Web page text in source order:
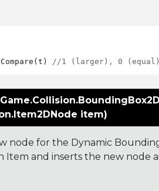
//1 (larger), 0
item)
node for the Dynamic
Item and inserts the new node